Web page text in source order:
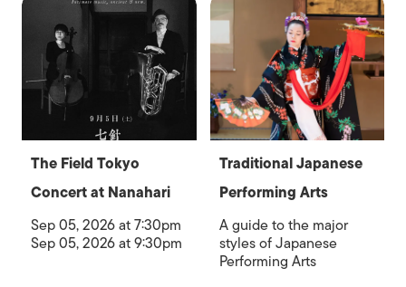
The Field Tokyo
Concert at Nanahari
Sep 05, 2026 at 7:30pm
Sep 05, 2026 at 9:30pm
Traditional Japanese
Performing Arts
A guide to the major
styles of Japanese
Performing Arts